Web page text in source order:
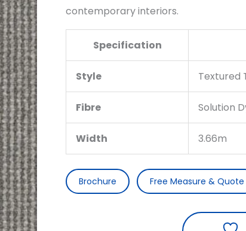
contemporary interiors.
Specification
Style Textured
Fibre Solution
Width 3.66m
Brochure Free Measure & Quote